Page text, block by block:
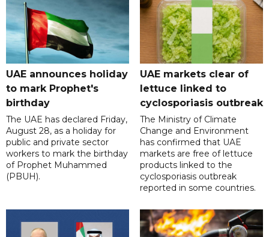
UAE announces holiday
to mark Prophet's
birthday
The UAE has declared Friday,
August 28, as a holiday for
public and private sector
workers to mark the birthday
of Prophet Muhammed
(PBUH).
UAE markets clear of
lettuce linked to
cyclosporiasis outbreak
The Ministry of Climate
Change and Environment
has confirmed that UAE
markets are free of lettuce
products linked to the
cyclosporiasis outbreak
reported in some countries.